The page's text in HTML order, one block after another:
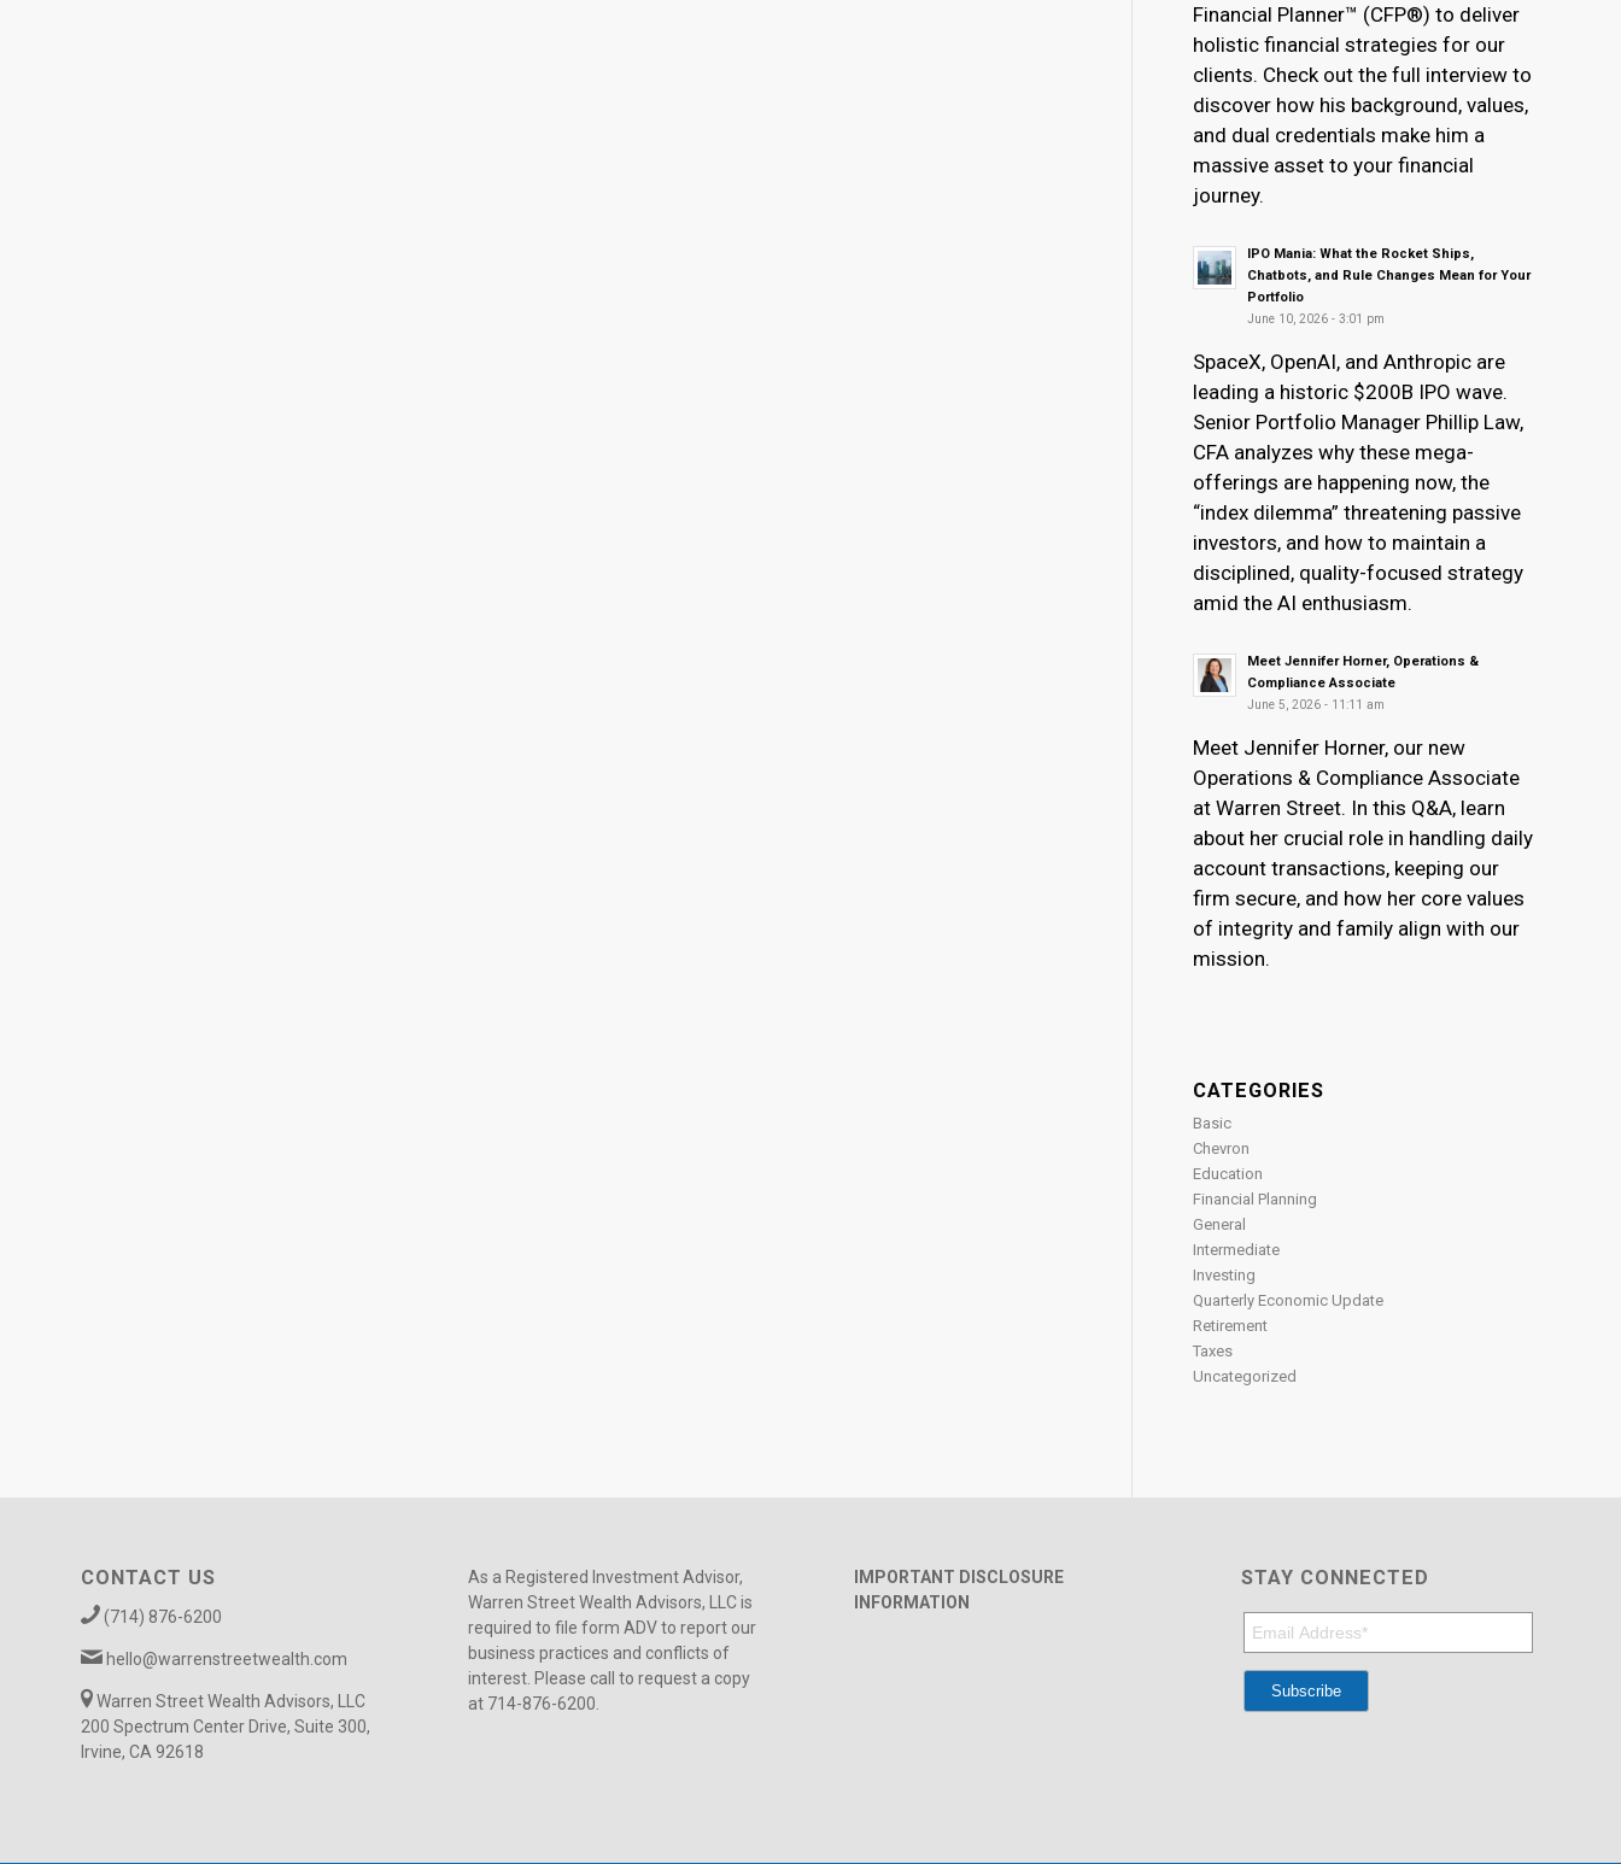
Financial Planner™ (CFP®) to deliver
holistic financial strategies for our
clients. Check out the full interview to
discover how his background, values,
and dual credentials make him a
massive asset to your financial
journey.
IPO Mania: What the Rocket Ships,
Chatbots, and Rule Changes Mean for Your
Portfolio
June 10, 2026 - 3:01 pm
SpaceX, OpenAI, and Anthropic are
leading a historic $200B IPO wave.
Senior Portfolio Manager Phillip Law,
CFA analyzes why these mega-
offerings are happening now, the
“index dilemma” threatening passive
investors, and how to maintain a
disciplined, quality-focused strategy
amid the AI enthusiasm.
Meet Jennifer Horner, Operations &
Compliance Associate
June 5, 2026 - 11:11 am
Meet Jennifer Horner, our new
Operations & Compliance Associate
at Warren Street. In this Q&A, learn
about her crucial role in handling daily
account transactions, keeping our
firm secure, and how her core values
of integrity and family align with our
mission.
CATEGORIES
Basic
Chevron
Education
Financial Planning
General
Intermediate
Investing
Quarterly Economic Update
Retirement
Taxes
Uncategorized
CONTACT US
(714) 876-6200
hello@warrenstreetwealth.com
Warren Street Wealth Advisors, LLC
200 Spectrum Center Drive, Suite 300,
Irvine, CA 92618
As a Registered Investment Advisor,
Warren Street Wealth Advisors, LLC is
required to file form ADV to report our
business practices and conflicts of
interest. Please call to request a copy
at 714-876-6200.
IMPORTANT DISCLOSURE
INFORMATION
STAY CONNECTED